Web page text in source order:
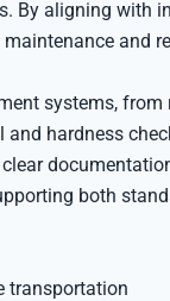
By aligning with
and
systems,
hardness
both
transportation